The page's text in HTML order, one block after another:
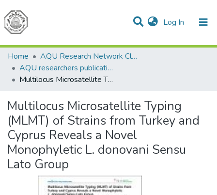
Log In (current)
Communities & Collections
All of DSpace
Home
AQU Research Network Clusters
AQU researchers publications
Multilocus Microsatellite Typing (MLMT) of Strains from Turkey and Cyprus Reveals a Novel Monophyletic L. donovani Sensu Lato Group
Multilocus Microsatellite Typing
(MLMT) of Strains from Turkey and
Cyprus Reveals a Novel
Monophyletic L. donovani Sensu
Lato Group